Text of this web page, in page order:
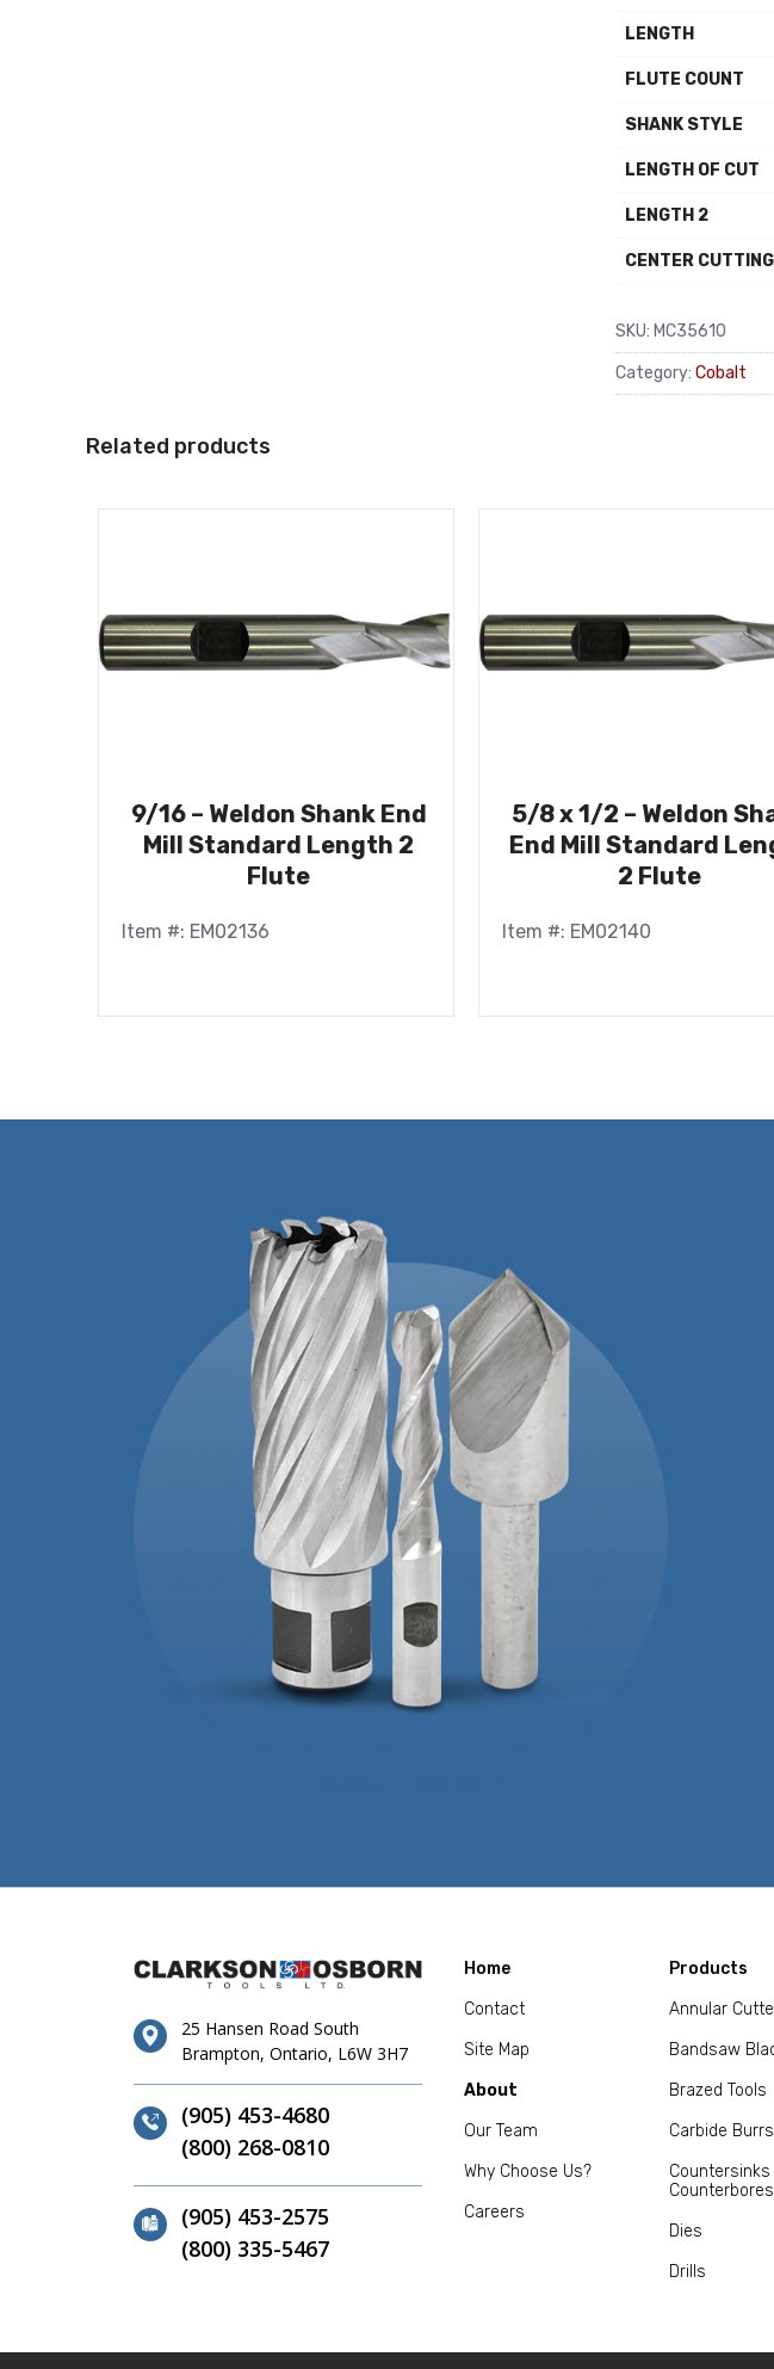
LENGTH
FLUTE COUNT
SHANK STYLE
LENGTH OF CUT
LENGTH 2
CENTER CUTTING
SKU: MC35610
Category: Cobalt
Related products
9/16 – Weldon Shank End
Mill Standard Length 2
Flute
Item #: EM02136
5/8 x 1/2 – Weldon
End Mill Standard
2 Flute
Item #: EM02140
25 Hansen Road South
Brampton, Ontario, L6W 3H7
(905) 453-4680
(800) 268-0810
(905) 453-2575
(800) 335-5467
Home
Contact
Site Map
About
Our Team
Why Choose Us?
Careers
Products
Annular
Bandsaw
Brazed Tools
Carbide Burrs
Counterbores
Dies
Drills